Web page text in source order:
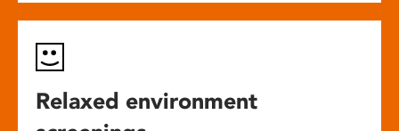
Relaxed environment